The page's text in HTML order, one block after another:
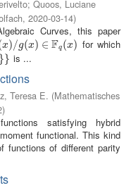
; Quoos, Luciane
, 2020-03-14)
Curves, this paper
x)/g(x) ∈ Fq (x)
x)∈Fq(x)
for which
}} is ...
Teresa E. (Mathematisches
)
satisfying hybrid
functional. This kind
functions of different parity